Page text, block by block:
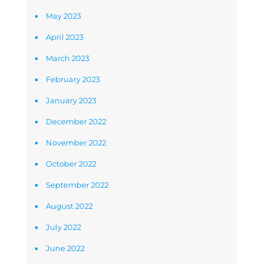
May 2023
April 2023
March 2023
February 2023
January 2023
December 2022
November 2022
October 2022
September 2022
August 2022
July 2022
June 2022